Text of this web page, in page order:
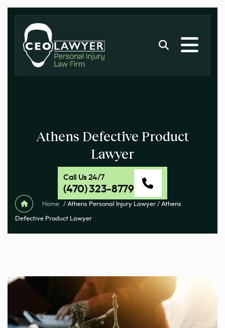
Athens Defective Product
Lawyer
Call Us 24/7
(470) 323-8779
Home / Athens Personal Injury Lawyer / Athens
Defective Product Lawyer